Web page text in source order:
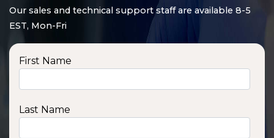
Our sales and technical support staff are available 8-5
EST, Mon-Fri
First Name
Last Name